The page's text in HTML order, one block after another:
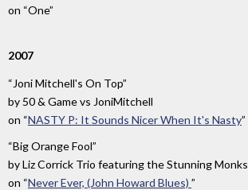
on “One”
2007
“Joni Mitchell's On Top”
by 50 & Game vs JoniMitchell
on “NASTY P: It Sounds Nicer When It's Nasty”
“Big Orange Fool”
byLiz Corrick Trio featuring the Stunning Monks
on “Never Ever, (John Howard Blues) ”